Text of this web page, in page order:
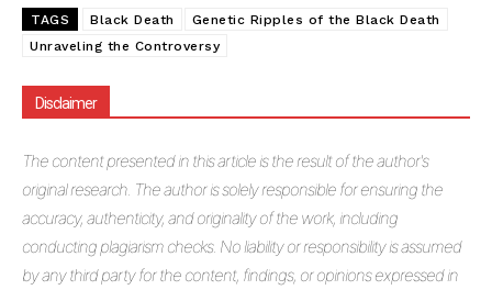
TAGS Black Death
Genetic Ripples of the Black Death
Unraveling the Controversy
Disclaimer
The content presented in this article is the result of the author's
original research. The author is solely responsible for ensuring the
accuracy, authenticity, and originality of the work, including
conducting plagiarism checks. No liability or responsibility is assumed
by any third party for the content, findings, or opinions expressed in